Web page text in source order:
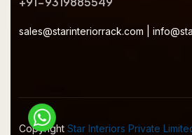
sales@starinteriorrack.com
Copyright Star Interiors Private